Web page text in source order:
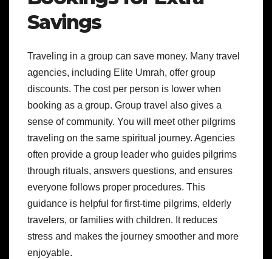
Savings
Traveling in a group can save money. Many travel
agencies, including Elite Umrah, offer group
discounts. The cost per person is lower when
booking as a group. Group travel also gives a
sense of community. You will meet other pilgrims
traveling on the same spiritual journey. Agencies
often provide a group leader who guides pilgrims
through rituals, answers questions, and ensures
everyone follows proper procedures. This
guidance is helpful for first-time pilgrims, elderly
travelers, or families with children. It reduces
stress and makes the journey smoother and more
enjoyable.